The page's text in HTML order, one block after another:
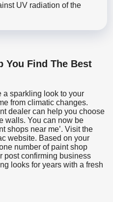
UV radiation of the
You Find The Best
a sparkling look to your
from climatic changes.
dealer can help you choose
walls. You can now be
shops near me’. Visit the
website. Based on your
number of paint shop
post confirming business
looks for years with a fresh